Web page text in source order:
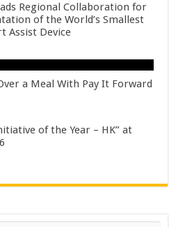
Regional Collaboration for
of the World’s Smallest
Assist Device
a Meal With Pay It Forward
of the Year – HK” at